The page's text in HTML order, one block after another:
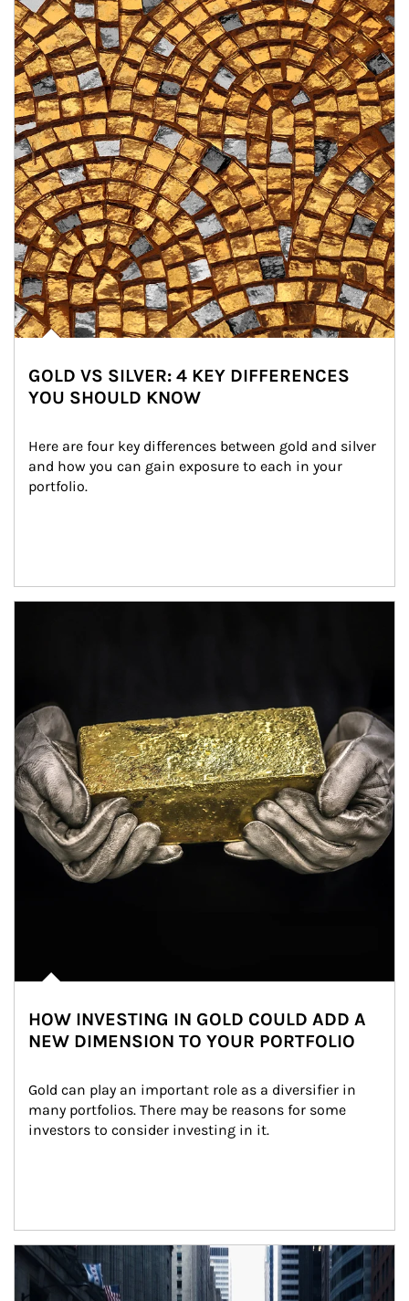
GOLD VS SILVER: 4 KEY DIFFERENCES
YOU SHOULD KNOW
Here are four key differences between gold and silver
and how you can gain exposure to each in your
portfolio.
HOW INVESTING IN GOLD COULD ADD A
NEW DIMENSION TO YOUR PORTFOLIO
Gold can play an important role as a diversifier in
many portfolios. There may be reasons for some
investors to consider investing in it.
Article Image